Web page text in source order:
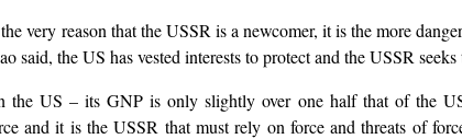
very reason that the USSR is a newcomer, it is the more
said, the US has vested interests to protect and the USSR seeks
the US – its GNP is only slightly over one half that of the
and it is the USSR that must rely on force and threats of